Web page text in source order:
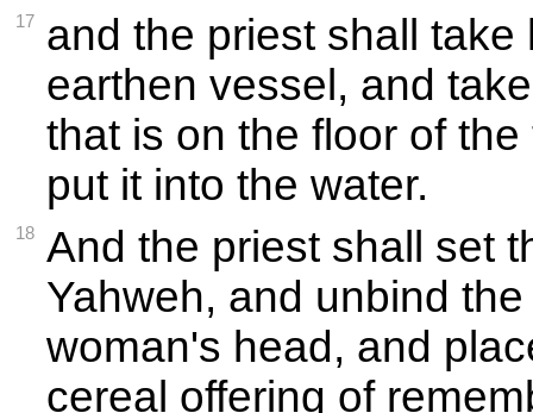
17
and the priest shall take
earthen vessel, and
that is on the floor of
put it into the water.
18 And the priest shall set
Yahweh, and unbind
woman's head, and
cereal offering of